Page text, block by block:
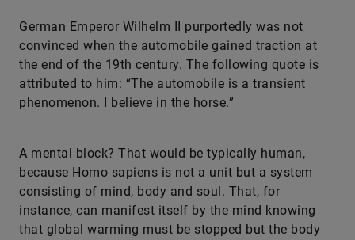
German Emperor Wilhelm II purportedly was not
convinced when the automobile gained traction at
the end of the 19th century. The following quote is
attributed to him: “The automobile is a transient
phenomenon. I believe in the horse.”
A mental block? That would be typically human,
because Homo sapiens is not a unit but a system
consisting of mind, body and soul. That, for
instance, can manifest itself by the mind knowing
that global warming must be stopped but the body